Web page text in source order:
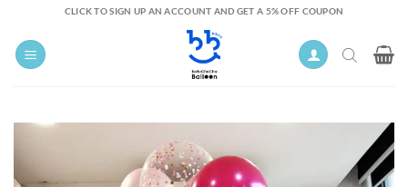
content
CLICK TO SIGN UP AN ACCOUNT AND GET A 5% OFF COUPON